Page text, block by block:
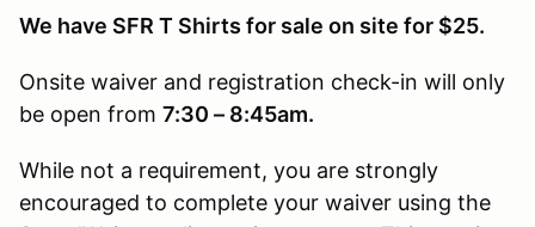
We have SFR T Shirts for sale on site for $25.
Onsite waiver and registration check-in will only
be open from 7:30 – 8:45am.
While not a requirement, you are strongly
encouraged to complete your waiver using the